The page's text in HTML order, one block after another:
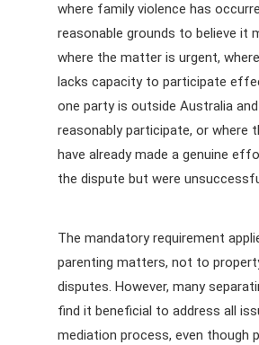
where family violence has
reasonable grounds to believe it
where the matter is urgent,
lacks capacity to participate
one party is outside Australia
reasonably participate, or where
have already made a genuine
the dispute but were
The mandatory requirement
parenting matters, not to
disputes. However, many
find it beneficial to address all
mediation process, even though